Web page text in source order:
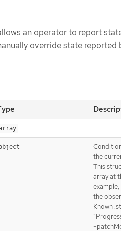
an operator to report
override state reported
the
This
array at
the
Known